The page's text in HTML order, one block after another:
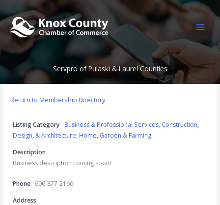
to
content
Servpro of Pulaski & Laurel Counties
Return to Membership Directory
Listing Category Business & Professional Services, Construction,
Design, & Architecture, Home, Garden & Farming
Description
Business description coming soon!
Phone 606-877-2160
Address